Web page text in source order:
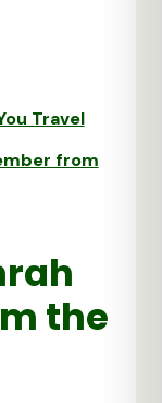
Travel
from
the